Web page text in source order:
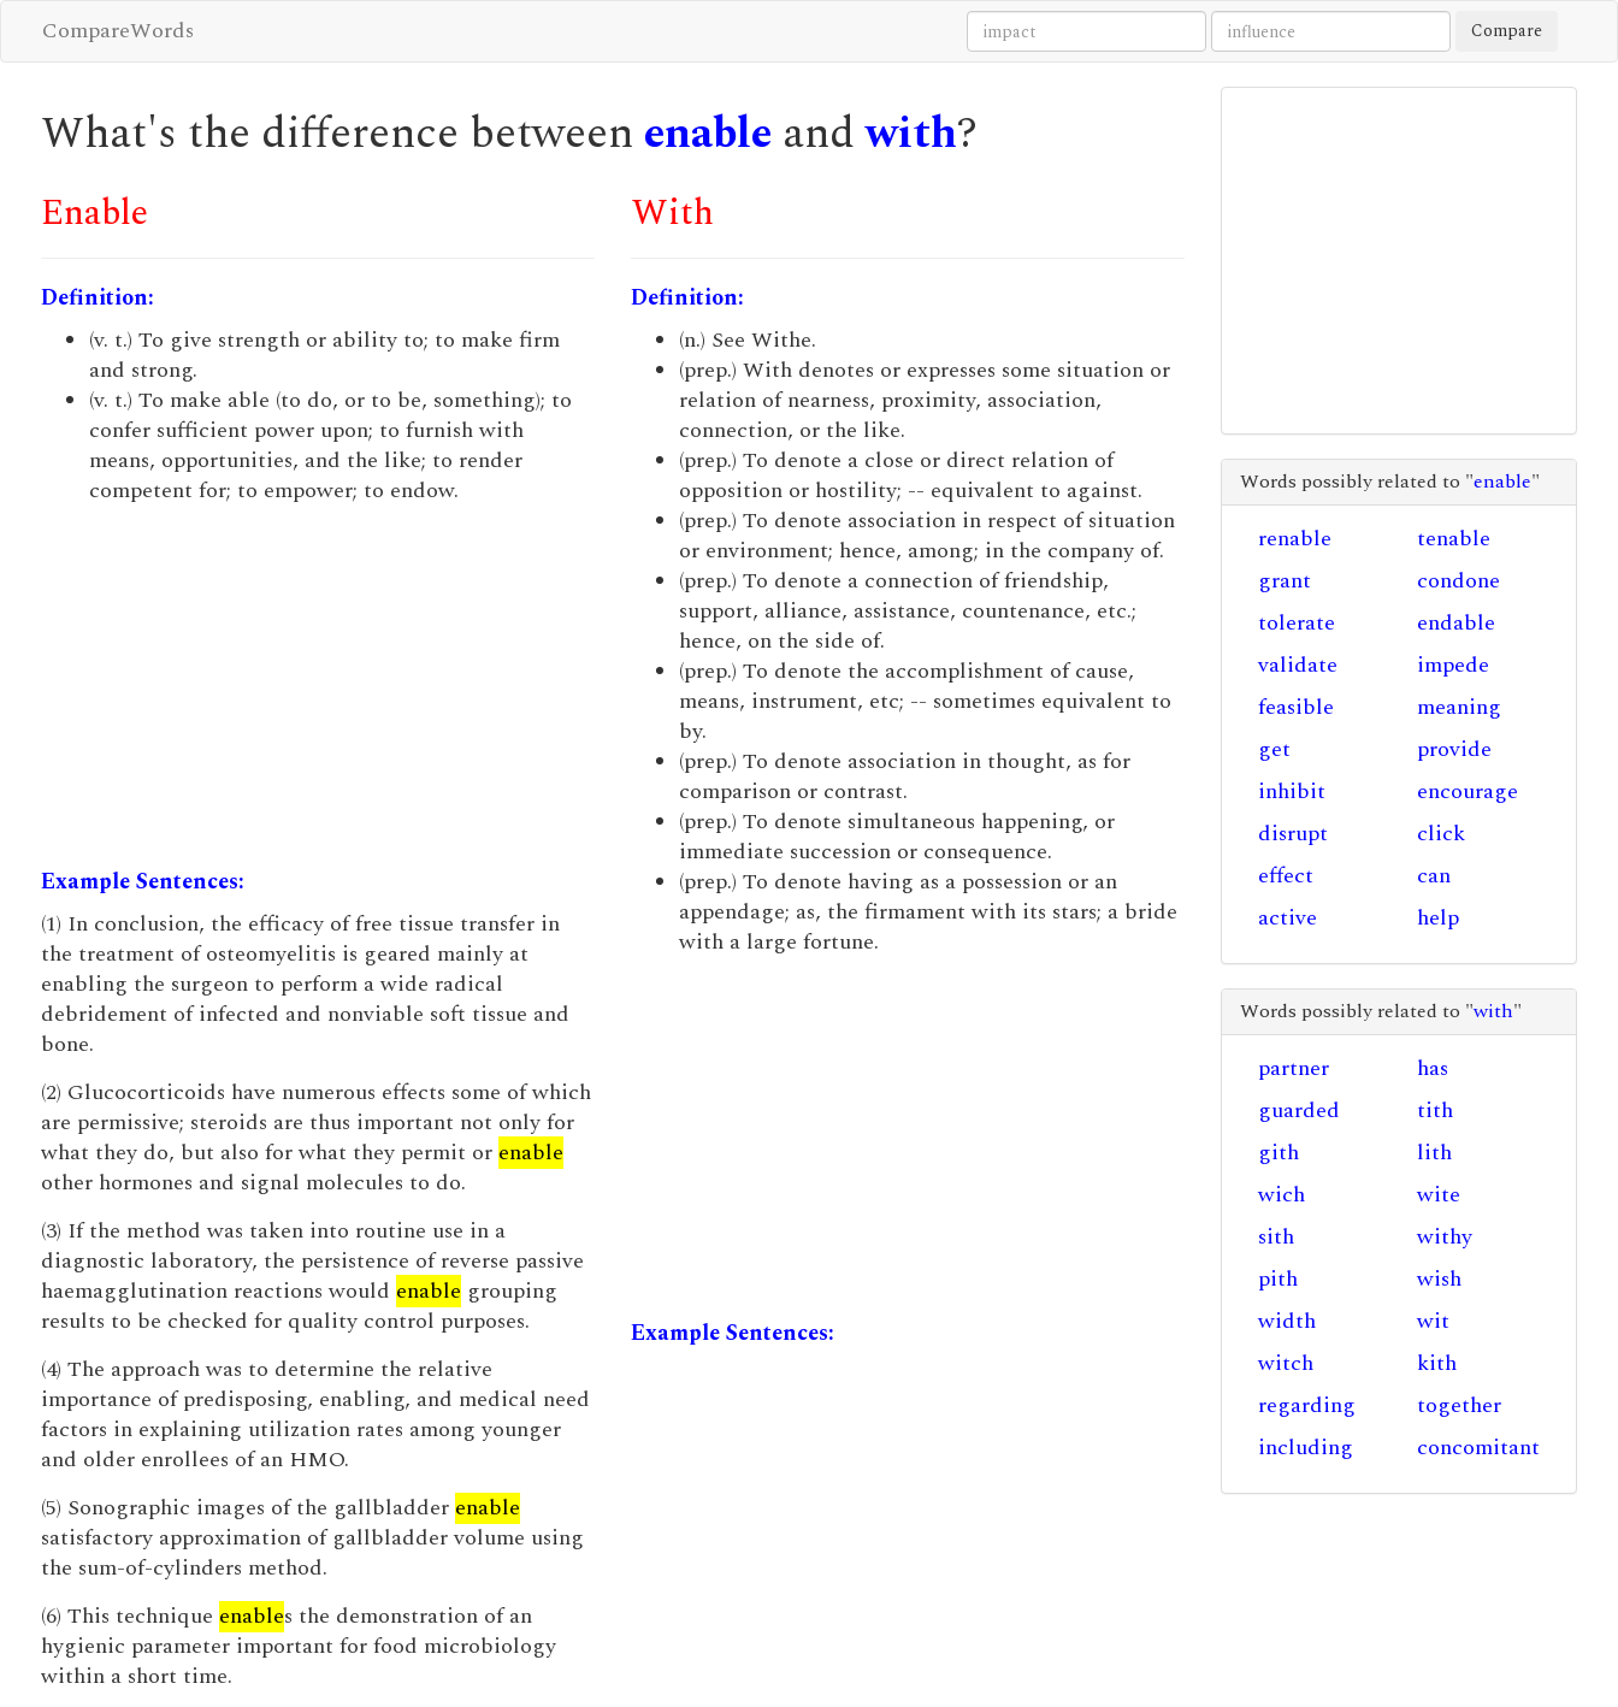
CompareWords Compare
What's the difference between enable andwith?
Enable
Definition:
(v. t.) To give strength or ability to; to make firm
and strong.
(v. t.) To make able (to do, or to be, something); to
confer sufficient power upon; to furnish with
means, opportunities, and the like; to render
competent for; to empower; to endow.
Example Sentences:
(1) In conclusion, the efficacy of free tissue transfer in
the treatment of osteomyelitis is geared mainly at
enabling the surgeon to perform a wide radical
debridement of infected and nonviable soft tissue and
bone.
(2) Glucocorticoids have numerous effects some of which
are permissive; steroids are thus important not only for
what they do, but also for what they permit or enable
other hormones and signal molecules to do.
(3) If the method was taken into routine use in a
diagnostic laboratory, the persistence of reverse passive
haemagglutination reactions would enable grouping
results to be checked for quality control purposes.
(4) The approach was to determine the relative
importance of predisposing, enabling, and medical need
factors in explaining utilization rates among younger
and older enrollees of an HMO.
(5) Sonographic images of the gallbladder enable
satisfactory approximation of gallbladder volume using
the sum-of-cylinders method.
(6) This technique enables the demonstration of an
hygienic parameter important for food microbiology
within a short time.
With
Definition:
(n.) See Withe.
(prep.) With denotes or expresses some situation or
relation of nearness, proximity, association,
connection, or the like.
(prep.) To denote a close or direct relation of
opposition or hostility; -- equivalent to against.
(prep.) To denote association in respect of situation
or environment; hence, among; in the company of.
(prep.) To denote a connection of friendship,
support, alliance, assistance, countenance, etc.;
hence, on the side of.
(prep.) To denote the accomplishment of cause,
means, instrument, etc; -- sometimes equivalent to
by.
(prep.) To denote association in thought, as for
comparison or contrast.
(prep.) To denote simultaneous happening, or
immediate succession or consequence.
(prep.) To denote having as a possession or an
appendage; as, the firmament with its stars; a bride
with a large fortune.
Example Sentences:
Words possibly related to "enable"
renable
tenable
grant
condone
tolerate
endable
validate
impede
feasible
meaning
get
provide
inhibit
encourage
disrupt
click
effect
can
active
help
Words possibly related to "with"
partner
has
guarded
tith
gith
lith
wich
wite
sith
withy
pith
wish
width
wit
witch
kith
regarding
together
including
concomitant